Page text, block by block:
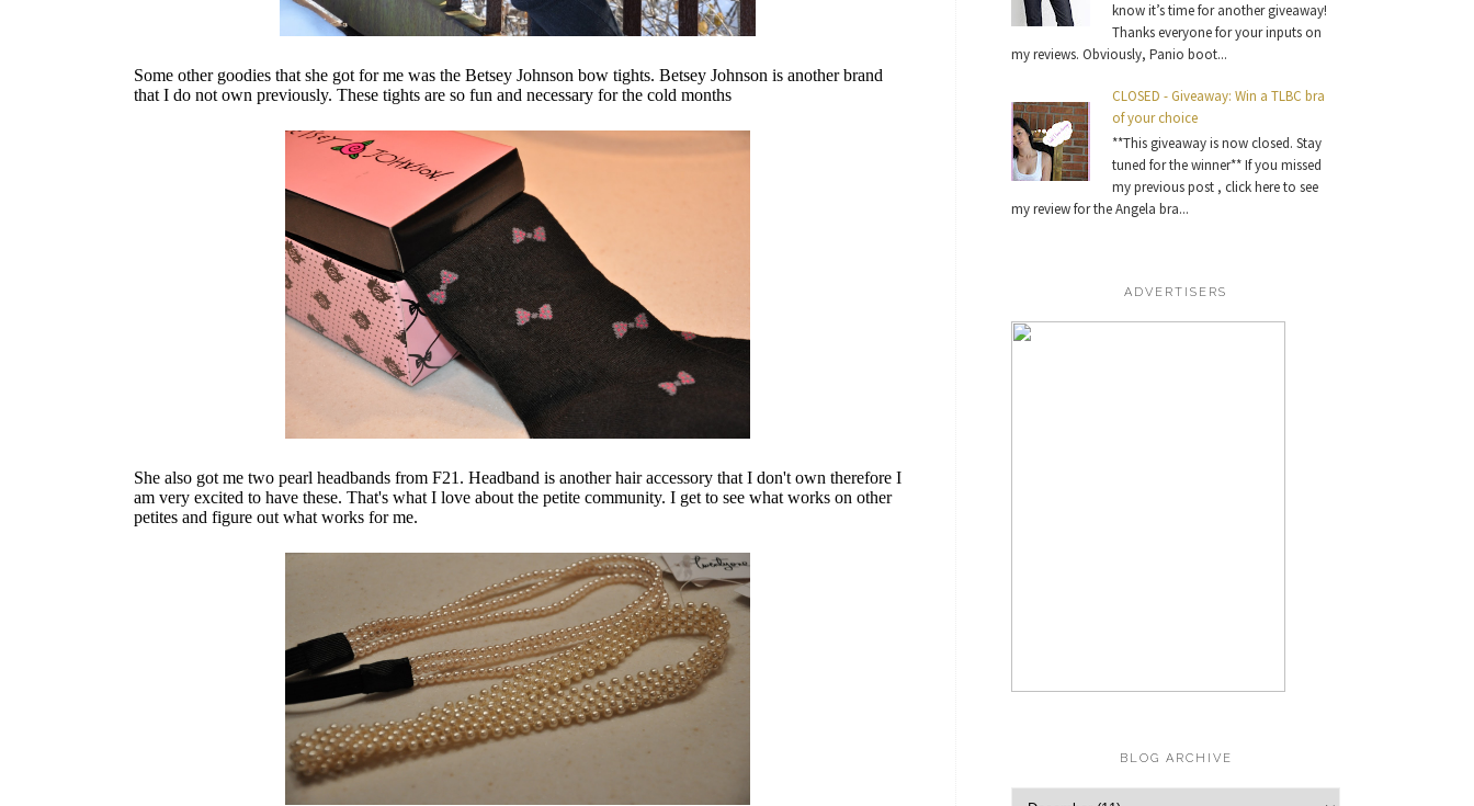
Some other goodies that she got for me was the Betsey Johnson bow tights. Betsey Johnson is another brand
that I do not own previously. These tights are so fun and necessary for the cold months
She also got me two pearl headbands from F21. Headband is another hair accessory that I don't own therefore I
am very excited to have these. That's what I love about the petite community. I get to see what works on other
petites and figure out what works for me.
know it’s time for another giveaway!
Thanks everyone for your inputs on
my reviews. Obviously, Panio boot...
CLOSED - Giveaway: Win a TLBC bra
of your choice
**This giveaway is now closed. Stay
tuned for the winner** If you missed
my previous post , click here to see
my review for the Angela bra...
ADVERTISERS
BLOG ARCHIVE